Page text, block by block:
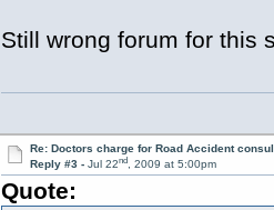
Still wrong forum for
Re: Doctors charge for Road Accident
Reply #3 - Jul 22nd, 2009 at 5:00pm
Quote: